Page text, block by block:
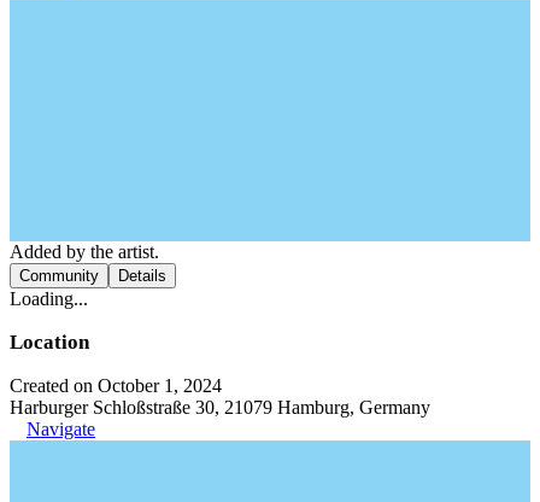
Added by the artist.
Community Details
Loading...
Location
Created on October 1, 2024
Harburger Schloßstraße 30, 21079 Hamburg, Germany
Navigate